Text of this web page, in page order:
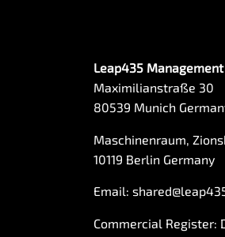
Leap435 Management
Maximilianstraße 30
80539 Munich
Maschinenraum,
10119 Berlin Germany
Email:
Commercial Register: